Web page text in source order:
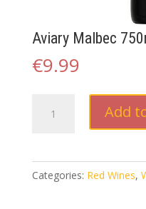
Aviary Malbec
€9.99
Malbec
Add
Categories: Red Wines,